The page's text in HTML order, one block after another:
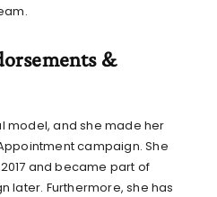
&
model, and she made her
campaign. She
and became part of
later. Furthermore, she has